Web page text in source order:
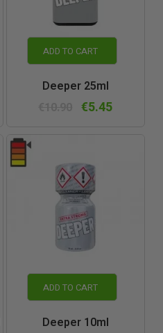
ADD TO CART
Deeper 25ml
€5.45
ADD TO CART
Deeper 10ml